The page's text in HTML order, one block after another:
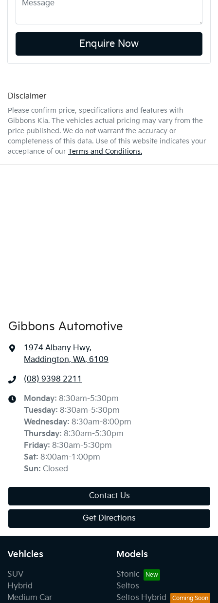
Enquire Now
Disclaimer
Please confirm price, specifications and features with
Gibbons Kia. The vehicles actual pricing may vary from the
price published. We do not warrant the accuracy or
completeness of this data. Use of this website indicates your
acceptance of our Terms and Conditions.
Gibbons Automotive
1974 Albany Hwy,
Maddington, WA, 6109
(08) 9398 2211
Monday: 8:30am-5:30pm
Tuesday: 8:30am-5:30pm
Wednesday: 8:30am-8:00pm
Thursday: 8:30am-5:30pm
Friday: 8:30am-5:30pm
Sat: 8:00am-1:00pm
Sun: Closed
Contact Us
Get Directions
Vehicles
SUV
Hybrid
Medium Car
Models
Stonic
Seltos
Seltos Hybrid